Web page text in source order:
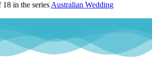
in the seriesAustralian Wedding